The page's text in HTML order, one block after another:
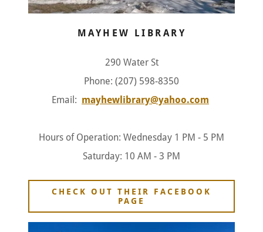
MAYHEW LIBRARY
290 Water St
Phone: (207) 598-8350
Email: mayhewlibrary@yahoo.com
Hours of Operation: Wednesday 1 PM - 5 PM
Saturday: 10 AM - 3 PM
CHECK OUT THEIR FACEBOOK
PAGE